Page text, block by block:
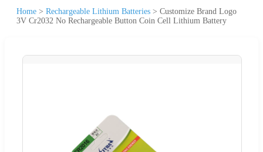
Home > Rechargeable Lithium Batteries > Customize Brand Logo
3V Cr2032 No Rechargeable Button Coin Cell Lithium Battery